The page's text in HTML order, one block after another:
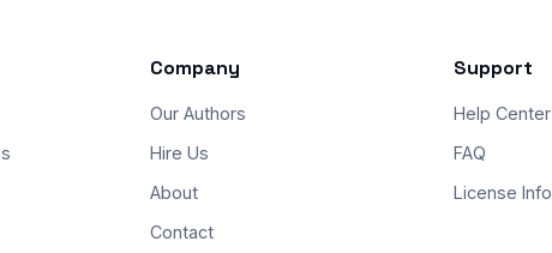
Company
Our Authors
Hire Us
About
Contact
Support
Help Center
FAQ
License Info